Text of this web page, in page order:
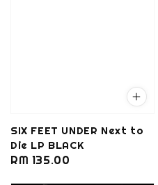
SIX FEET UNDER Next to
Die LP BLACK
Regular
RM 135.00